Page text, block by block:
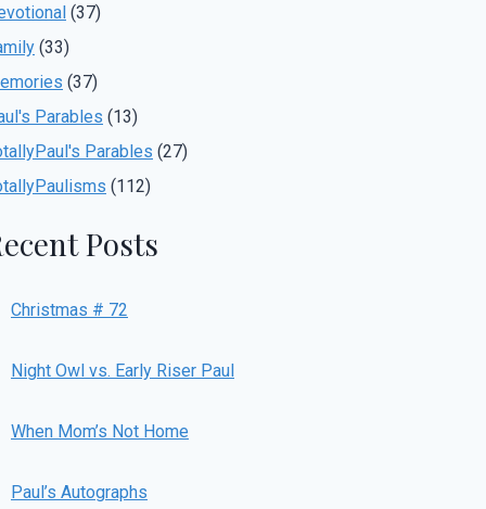
(37)
(33)
(37)
Parables (13)
Parables (27)
(112)
Posts
Christmas # 72
Night Owl vs. Early Riser Paul
When Mom’s Not Home
Paul’s Autographs